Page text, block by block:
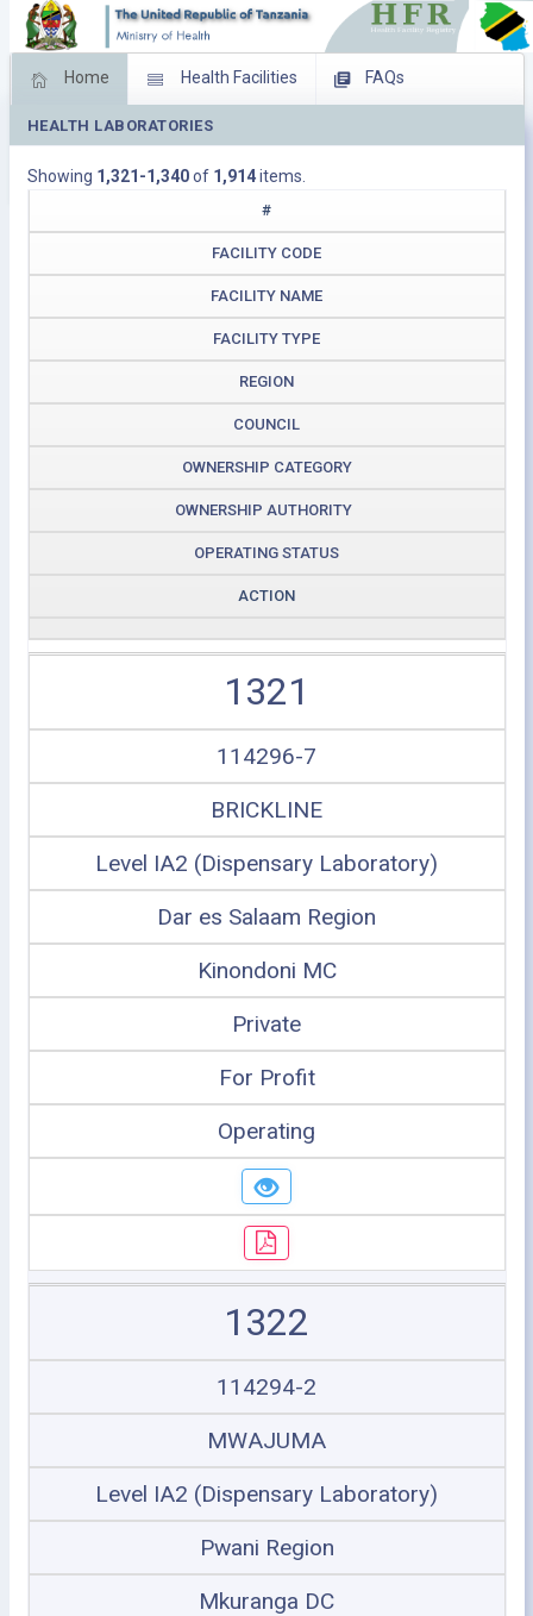
Home Health Facilities FAQs
Feed Back Facility Management
Download Operating Facilities
HEALTH LABORATORIES
Showing 1,321-1,340of 1,914items.
#
FACILITY CODE
FACILITY NAME
FACILITY TYPE
REGION
COUNCIL
OWNERSHIP CATEGORY
OWNERSHIP AUTHORITY
OPERATING STATUS
ACTION
1321
114296-7
BRICKLINE
Level IA2 (Dispensary Laboratory)
Dar es Salaam Region
Kinondoni MC
Private
For Profit
Operating
1322
114294-2
MWAJUMA
Level IA2 (Dispensary Laboratory)
Pwani Region
Mkuranga DC